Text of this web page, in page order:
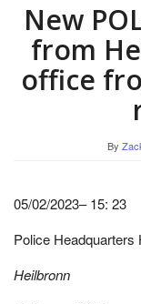
New
from
office
By
05/02/2023– 15: 23
Police Headquarters
Heilbronn